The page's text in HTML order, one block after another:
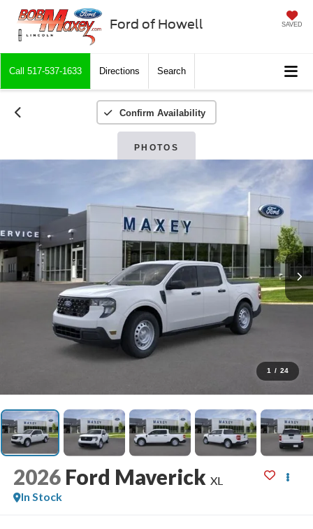
Ford of Howell SAVED
Call 517-537-1633 Directions Search
Confirm Availability
PHOTOS
1 / 24
2026 Ford Maverick XL
In Stock